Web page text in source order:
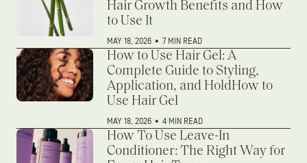
Hair Growth Benefits and How
to Use It
MAY 18, 2026 • 7 MIN READ
How to Use Hair Gel: A
Complete Guide to Styling,
Application, and HoldHow to
Use Hair Gel
MAY 18, 2026 • 4 MIN READ
How To Use Leave-In
Conditioner: The Right Way for